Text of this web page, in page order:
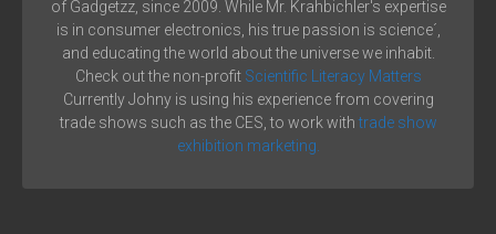
of Gadgetzz, since 2009. While Mr. Krahbichler's expertise
is in consumer electronics, his true passion is science´,
and educating the world about the universe we inhabit.
Check out the non-profit Scientific Literacy Matters
Currently Johny is using his experience from covering
trade shows such as the CES, to work with trade show
exhibition marketing.